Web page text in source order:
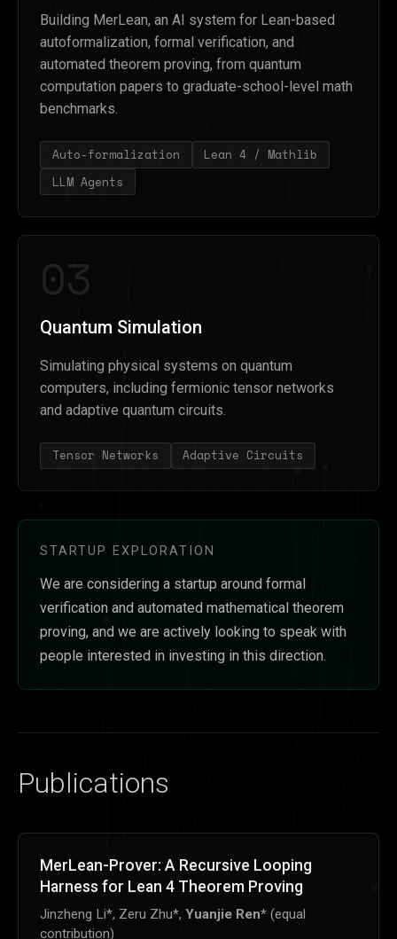
Building MerLean, an AI system for Lean-based
autoformalization, formal verification, and
automated theorem proving, from quantum
computation papers to graduate-school-level math
benchmarks.
Auto-formalization
Lean 4 / Mathlib
LLM Agents
03
Quantum Simulation
Simulating physical systems on quantum
computers, including fermionic tensor networks
and adaptive quantum circuits.
Tensor Networks Adaptive Circuits
STARTUP EXPLORATION
We are considering a startup around formal
verification and automated mathematical theorem
proving, and we are actively looking to speak with
people interested in investing in this direction.
Publications
MerLean-Prover: A Recursive Looping
Harness for Lean 4 Theorem Proving
Jinzheng Li*, Zeru Zhu*, Yuanjie Ren* (equal
contribution)